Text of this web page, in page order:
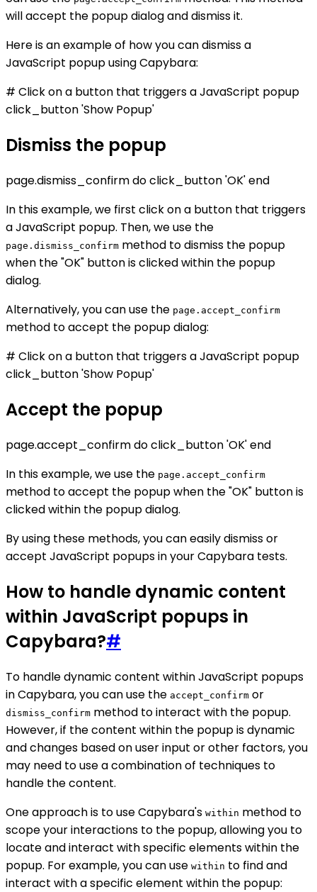
will accept the popup dialog and dismiss it.
Here is an example of how you can dismiss a
JavaScript popup using Capybara:
# Click on a button that triggers a JavaScript popup
click_button 'Show Popup'
Dismiss the popup
page.dismiss_confirm do click_button 'OK' end
In this example, we first click on a button that triggers
a JavaScript popup. Then, we use the
page.dismiss_confirm method to dismiss the popup
when the "OK" button is clicked within the popup
dialog.
Alternatively, you can use the page.accept_confirm
method to accept the popup dialog:
# Click on a button that triggers a JavaScript popup
click_button 'Show Popup'
Accept the popup
page.accept_confirm do click_button 'OK' end
In this example, we use the page.accept_confirm
method to accept the popup when the "OK" button is
clicked within the popup dialog.
By using these methods, you can easily dismiss or
accept JavaScript popups in your Capybara tests.
How to handle dynamic content
within JavaScript popups in
Capybara?#
To handle dynamic content within JavaScript popups
in Capybara, you can use the accept_confirm or
dismiss_confirm method to interact with the popup.
However, if the content within the popup is dynamic
and changes based on user input or other factors, you
may need to use a combination of techniques to
handle the content.
One approach is to use Capybara's within method to
scope your interactions to the popup, allowing you to
locate and interact with specific elements within the
popup. For example, you can use within to find and
interact with a specific element within the popup: